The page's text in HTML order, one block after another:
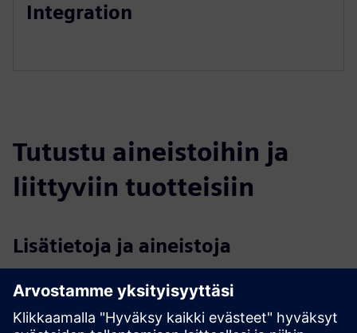
Integration
Tutustu aineistoihin ja
liittyviin tuotteisiin
Lisätietoja ja aineistoja
AI-based Bunker Management for Waste to Energy (Spinoff
of EDI)
EDI Introduction & Testemonials 2024